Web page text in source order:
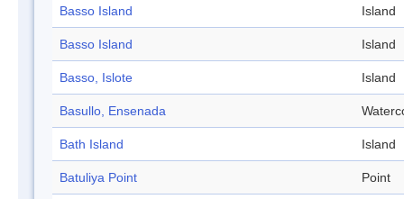
Basso Island Island
Basso Island Island
Basso, Islote Island
Basullo, Ensenada
Bath Island Island
Batuliya Point Point